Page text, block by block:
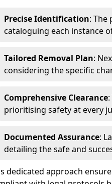
Precise Identification: The
cataloguing each instance
Tailored Removal Plan:
considering the specific
Comprehensive Clearance
prioritising safety at every
Documented Assurance:
detailing the safe and
dedicated approach